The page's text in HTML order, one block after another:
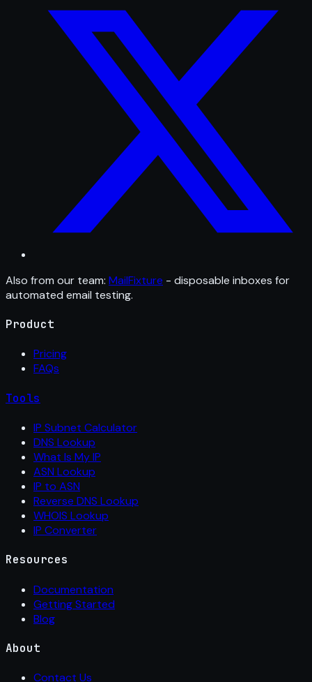
Also from our team: MailFixture - disposable inboxes for
automated email testing.
Product
Pricing
FAQs
Tools
IP Subnet Calculator
DNS Lookup
What Is My IP
ASN Lookup
IP to ASN
Reverse DNS Lookup
WHOIS Lookup
IP Converter
Resources
Documentation
Getting Started
Blog
About
Contact Us